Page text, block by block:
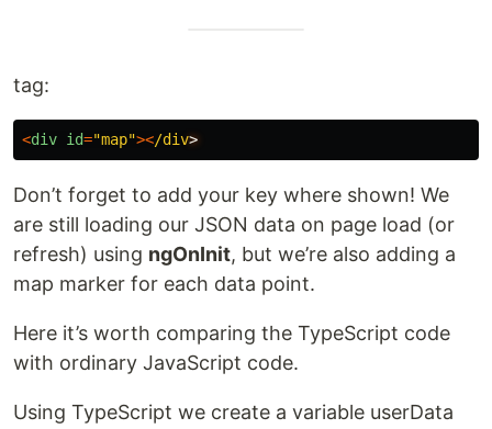
tag:
<div id="map"></div
Don’t forget to add your key where shown! We
are still loading our JSON data on page load (or
refresh) using ngOnInit, but we’re also adding a
map marker for each data point.
Here it’s worth comparing the TypeScript code
with ordinary JavaScript code.
Using TypeScript we create a variable userData